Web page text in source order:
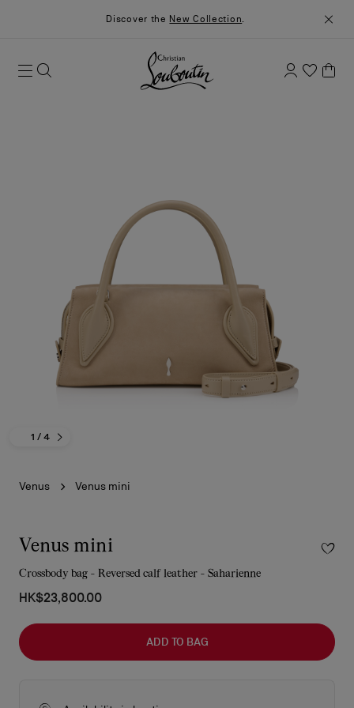
Discover the New Collection.
1 / 4
Venus Venus mini
Venus mini
Crossbody bag - Reversed calf leather - Saharienne
HK$23,800.00
ADD TO BAG